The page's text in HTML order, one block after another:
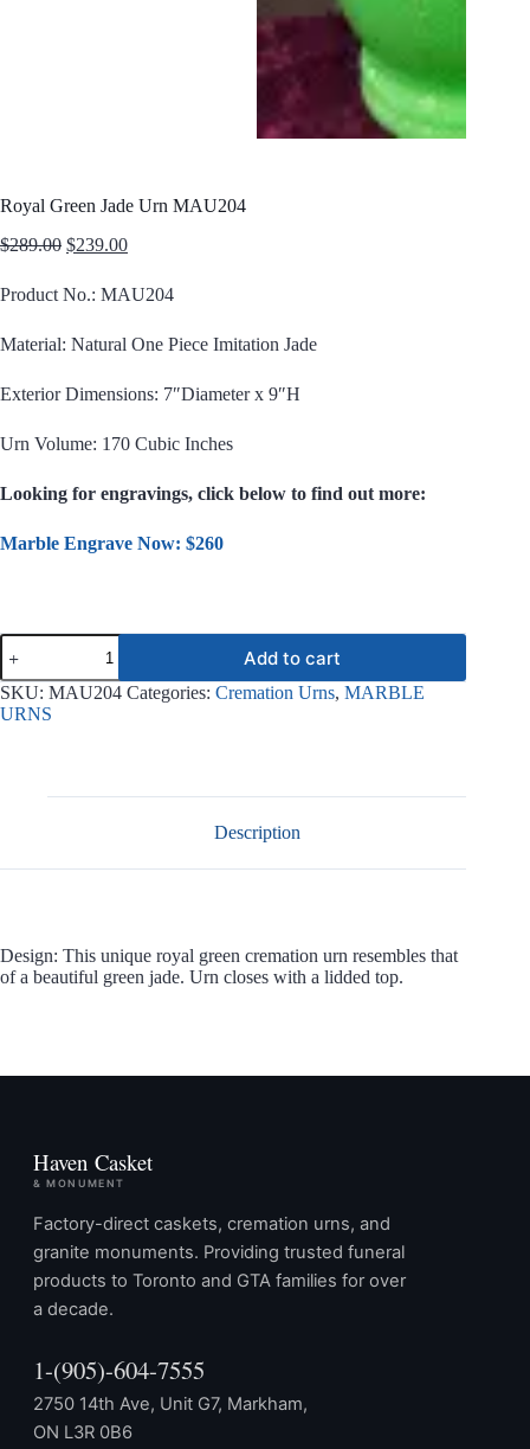
Royal Green Jade Urn MAU204
$289.00 Original
was:
$289.00.
$239.00Current
is:
$239.00.
Product No.: MAU204
Material: Natural One Piece Imitation Jade
Exterior Dimensions: 7″Diameter x 9″H
Urn Volume: 170 Cubic Inches
Looking for engravings, click below to find out more:
Marble Engrave Now: $260
Royal
Green
Jade
Urn
MAU204
Add to cart
SKU: MAU204 Categories: Cremation Urns, MARBLE
URNS
Description
Design: This unique royal green cremation urn resembles that
of a beautiful green jade. Urn closes with a lidded top.
Haven Casket
& MONUMENT
Factory-direct caskets, cremation urns, and
granite monuments. Providing trusted funeral
products to Toronto and GTA families for over
a decade.
1-(905)-604-7555
2750 14th Ave, Unit G7, Markham,
ON L3R 0B6